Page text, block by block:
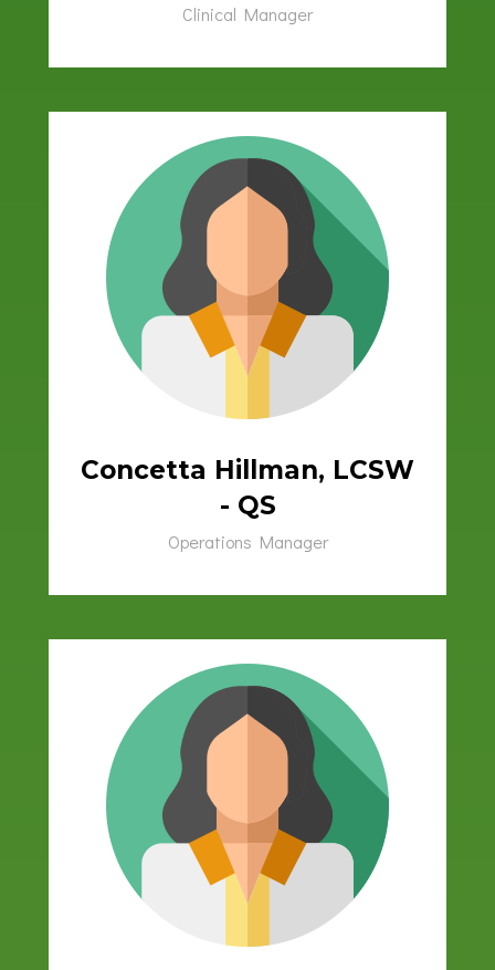
Clinical Manager
Concetta Hillman, LCSW
- QS
Operations Manager